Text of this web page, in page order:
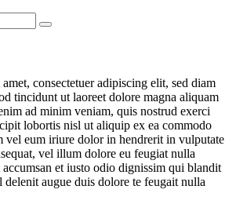
consectetuer adipiscing elit, sed diam
tincidunt ut laoreet dolore magna aliquam
ad minim veniam, quis nostrud exerci
lobortis nisl ut aliquip ex ea commodo
vel eum iriure dolor in hendrerit in vulputate
vel illum dolore eu feugiat nulla
et iusto odio dignissim qui blandit
delenit augue duis dolore te feugait nulla